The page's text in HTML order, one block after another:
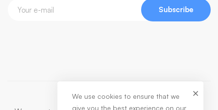
Subscribe
We use cookies to ensure that we
give you the best experience on our